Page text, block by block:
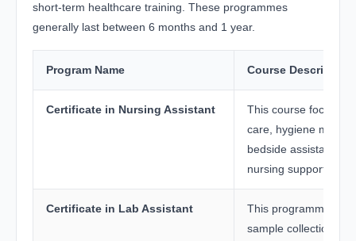
short-term healthcare training. These programmes
generally last between 6 months and 1 year.
Program Name Course Description
Certificate in Nursing Assistant
This course focuses
care, hygiene
bedside assistance,
nursing support.
Certificate in Lab Assistant
This programme
sample collection,